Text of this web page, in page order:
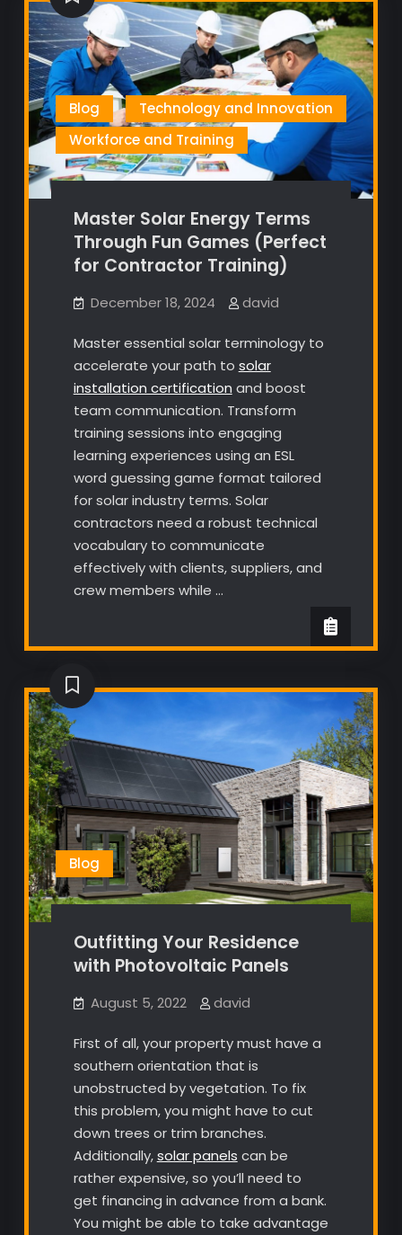
Blog
Technology and Innovation
Workforce and Training
Master Solar Energy Terms
Through Fun Games (Perfect
for Contractor Training)
December 18, 2024 david
Master essential solar terminology to
accelerate your path to solar
installation certification and boost
team communication. Transform
training sessions into engaging
learning experiences using an ESL
word guessing game format tailored
for solar industry terms. Solar
contractors need a robust technical
vocabulary to communicate
effectively with clients, suppliers, and
crew members while …
Blog
Outfitting Your Residence
with Photovoltaic Panels
August 5, 2022 david
First of all, your property must have a
southern orientation that is
unobstructed by vegetation. To fix
this problem, you might have to cut
down trees or trim branches.
Additionally,solar panels can be
rather expensive, so you’ll need to
get financing in advance from a bank.
You might be able to take advantage